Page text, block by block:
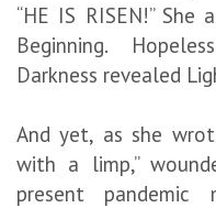
“HE IS RISEN!” She
Beginning.
Darkness revealed
And yet, as she
with a limp,”
present